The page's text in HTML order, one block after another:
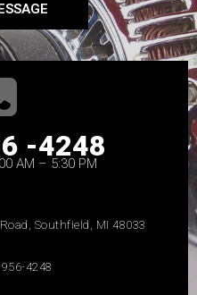
-4248
AM – 5:30 PM
Southfield, MI 48033
4248